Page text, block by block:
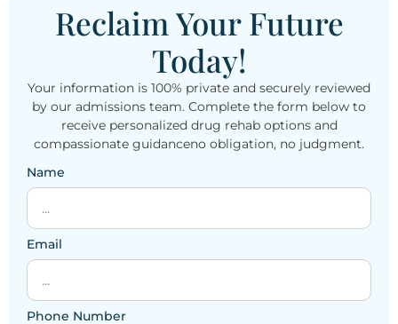
Reclaim Your Future
Today!
Your information is 100% private and securely reviewed
by our admissions team. Complete the form below to
receive personalized drug rehab options and
compassionate guidanceno obligation, no judgment.
Name
Email
Phone Number